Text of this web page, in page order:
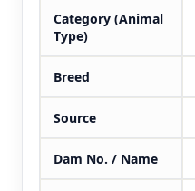
Category (Animal
Type)
Breed
Source
Dam No. / Name